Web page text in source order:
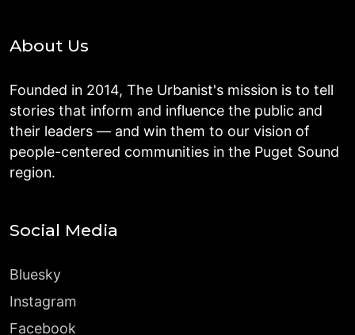
About Us
Founded in 2014, The Urbanist's mission is to tell
stories that inform and influence the public and
their leaders — and win them to our vision of
people-centered communities in the Puget Sound
region.
Social Media
Bluesky
Instagram
Facebook